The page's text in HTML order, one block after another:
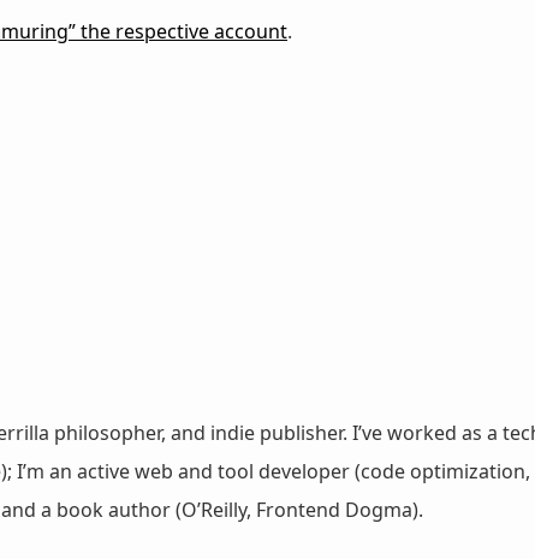
the respective account.
philosopher, and indie publisher. I’ve worked as a
an active web and tool developer (code
a book author (O’Reilly, Frontend Dogma).